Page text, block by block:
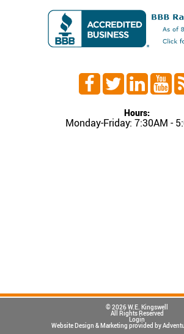
Hours:
Monday-Friday: 7:30AM -
© 2026 W.E. Kingswell
All Rights Reserved
Login
Website Design & Marketing provided by